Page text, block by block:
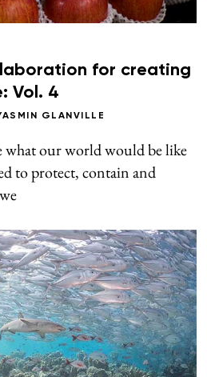
for creating
Vol. 4
GLANVILLE
our world would be like
to protect, contain and